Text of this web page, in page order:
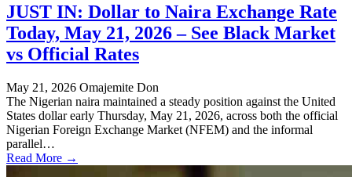
JUST IN: Dollar to Naira Exchange Rate
Today, May 21, 2026 – See Black Market
vs Official Rates
May 21, 2026 Omajemite Don
The Nigerian naira maintained a steady position against the United
States dollar early Thursday, May 21, 2026, across both the official
Nigerian Foreign Exchange Market (NFEM) and the informal
parallel…
Read More →